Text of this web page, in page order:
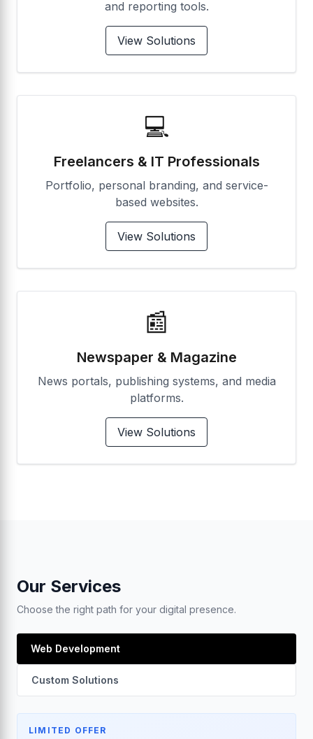
and reporting tools.
View Solutions
💻
Freelancers & IT Professionals
Portfolio, personal branding, and service-
based websites.
View Solutions
📰
Newspaper & Magazine
News portals, publishing systems, and media
platforms.
View Solutions
Our Services
Choose the right path for your digital presence.
Web Development
Custom Solutions
LIMITED OFFER